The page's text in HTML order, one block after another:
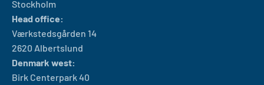
Stockholm
Head office:
Værkstedsgården 14
2620 Albertslund
Denmark west:
Birk Centerpark 40